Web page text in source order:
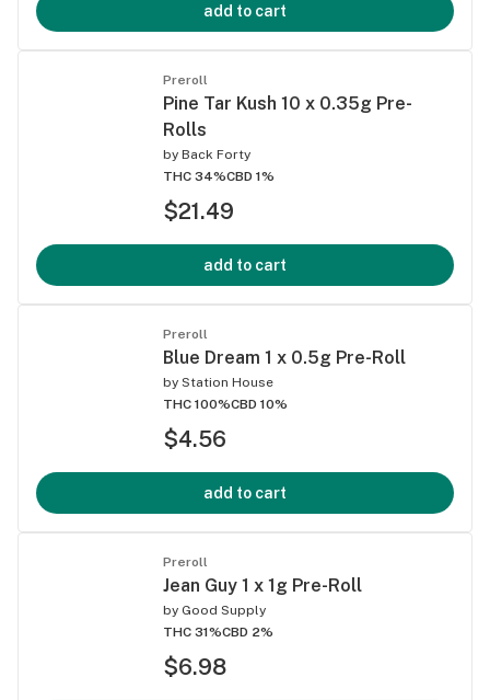
add to cart
Preroll
Pine Tar Kush 10 x 0.35g Pre-
Rolls
by Back Forty
THC 34%CBD 1%
$21.49
add to cart
Preroll
Blue Dream 1 x 0.5g Pre-Roll
by Station House
THC 100%CBD 10%
$4.56
add to cart
Preroll
Jean Guy 1 x 1g Pre-Roll
by Good Supply
THC 31%CBD 2%
$6.98